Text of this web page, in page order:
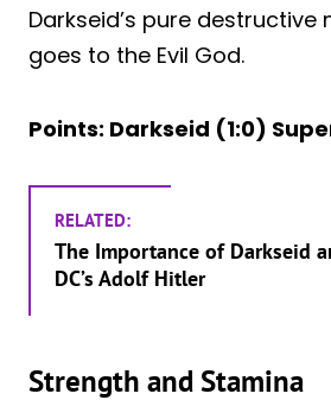
Darkseid’s pure destructive
goes to the Evil God.
Points: Darkseid (1:0)
RELATED:
The Importance of Darkseid
DC’s Adolf Hitler
Strength and Stamina